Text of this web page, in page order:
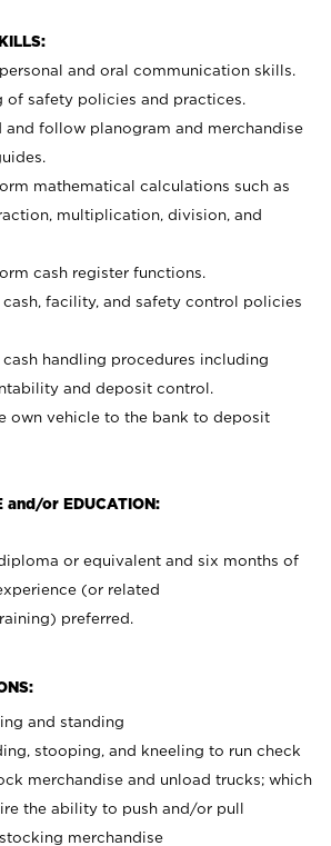
and oral communication skills.
of safety policies and practices.
follow planogram and merchandise
mathematical calculations such as
multiplication, division, and
cash register functions.
facility, and safety control policies
handling procedures including
and deposit control.
own vehicle to the bank to deposit
and/or EDUCATION:
or equivalent and six months of
(or related
preferred.
and standing
stooping, and kneeling to run check
merchandise and unload trucks; which
the ability to push and/or pull
merchandise